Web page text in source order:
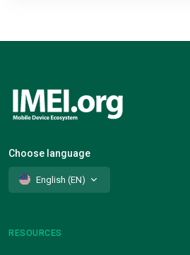
Choose language
English (EN)
RESOURCES